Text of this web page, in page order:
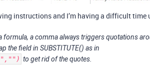
instructions and I’m having a difficult time
formula, a comma always triggers quotations
the field in SUBSTITUTE() as in
to get rid of the quotes.